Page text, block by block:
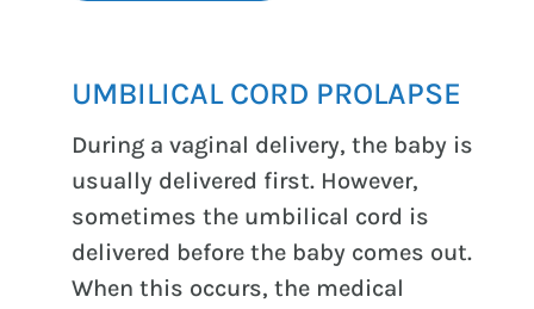
UMBILICAL CORD PROLAPSE
During a vaginal delivery, the baby is
usually delivered first. However,
sometimes the umbilical cord is
delivered before the baby comes out.
When this occurs, the medical